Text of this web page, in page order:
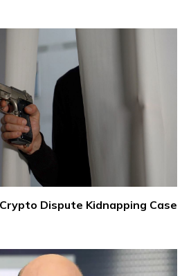
Dispute Kidnapping Case